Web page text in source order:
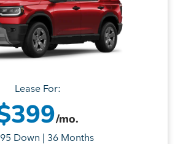
Lease For:
/mo.
Down | 36 Months